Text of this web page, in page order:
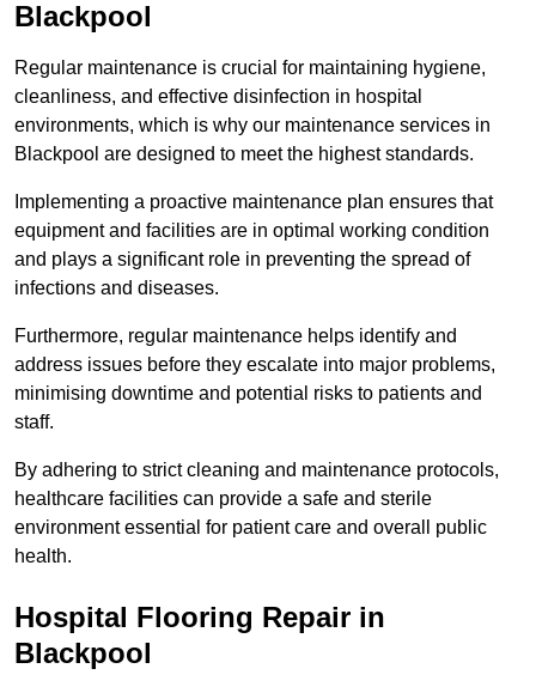
Blackpool
Regular maintenance is crucial for maintaining hygiene,
cleanliness, and effective disinfection in hospital
environments, which is why our maintenance services in
Blackpool are designed to meet the highest standards.
Implementing a proactive maintenance plan ensures that
equipment and facilities are in optimal working condition
and plays a significant role in preventing the spread of
infections and diseases.
Furthermore, regular maintenance helps identify and
address issues before they escalate into major problems,
minimising downtime and potential risks to patients and
staff.
By adhering to strict cleaning and maintenance protocols,
healthcare facilities can provide a safe and sterile
environment essential for patient care and overall public
health.
Hospital Flooring Repair in
Blackpool